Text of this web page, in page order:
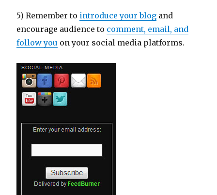
5) Remember to introduce your blog and
encourage audience to comment, email, and
follow you on your social media platforms.